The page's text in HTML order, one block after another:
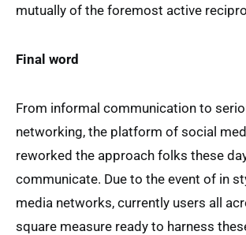
mutually of the foremost active
Final word
From informal communication to
networking, the platform of social
reworked the approach folks these
communicate. Due to the event of in
media networks, currently users all
square measure ready to harness